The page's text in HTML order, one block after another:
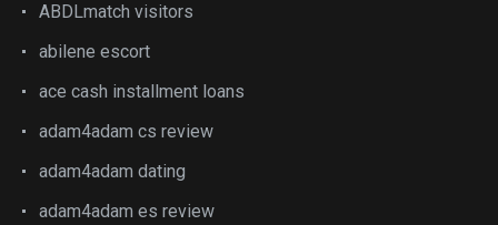
ABDLmatch visitors
abilene escort
ace cash installment loans
adam4adam cs review
adam4adam dating
adam4adam es review